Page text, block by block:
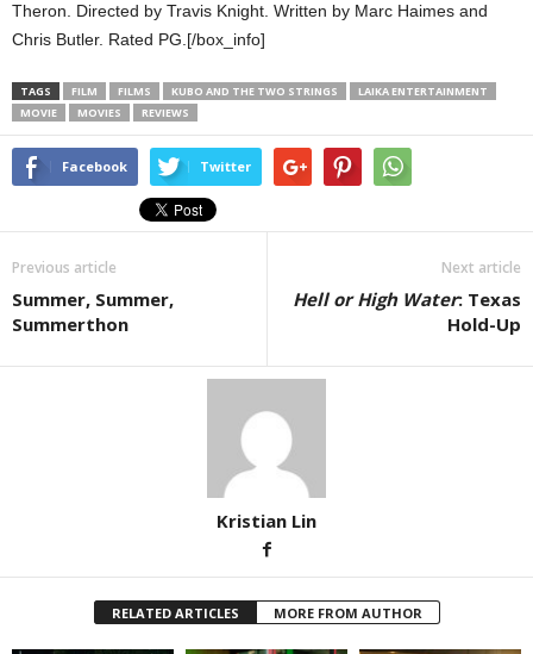
Theron. Directed by Travis Knight. Written by Marc Haimes and
Chris Butler. Rated PG.[/box_info]
TAGS FILM FILMS KUBO AND THE TWO STRINGS
LAIKA ENTERTAINMENT
MOVIE
MOVIES REVIEWS
Facebook Twitter
Previous article
Summer, Summer,
Summerthon
Next article
Hell or High Water: Texas
Hold-Up
Kristian Lin
RELATED ARTICLES MORE FROM AUTHOR